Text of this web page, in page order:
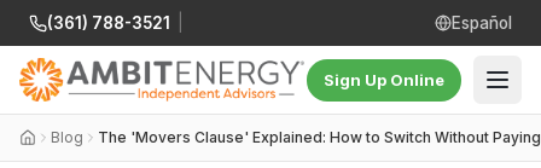
(361) 788-3521 Español
Sign Up Online
Blog The 'Movers Clause' Explained: How to Switch Without